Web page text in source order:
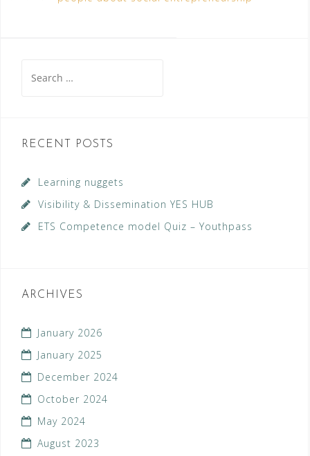
for:
RECENT POSTS
Learning nuggets
Visibility & Dissemination YES HUB
ETS Competence model Quiz – Youthpass
ARCHIVES
January 2026
January 2025
December 2024
October 2024
May 2024
August 2023